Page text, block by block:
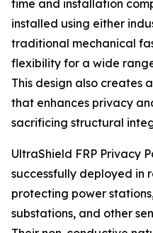
time and installation
installed using either
traditional mechanical
flexibility for a wide
This design also creates
that enhances privacy
sacrificing structural
UltraShield FRP Privacy
successfully deployed in
protecting power
substations, and other